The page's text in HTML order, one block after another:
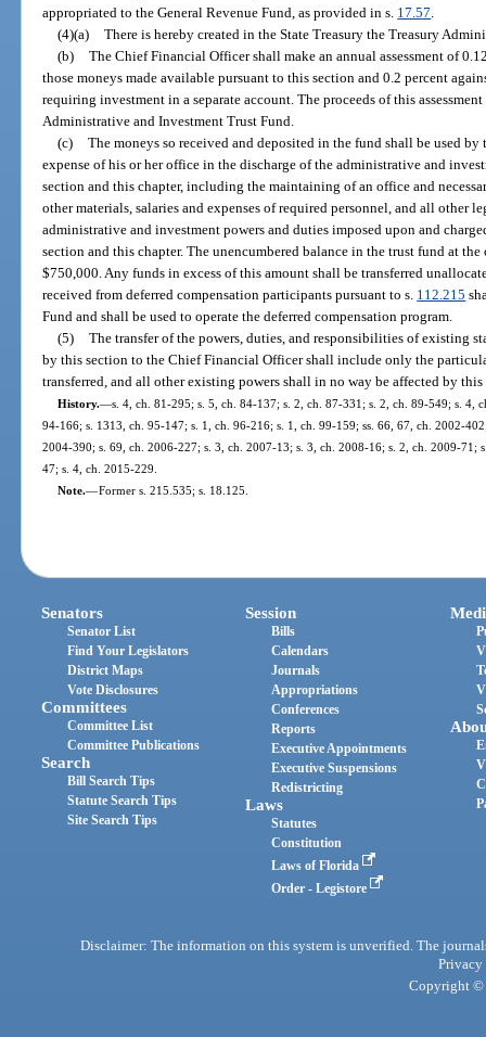
appropriated to the General Revenue Fund, as provided in s. 17.57
(4)(a) There is hereby created in the State Treasury the Treasury
(b) The Chief Financial Officer shall make an annual assessment of
those moneys made available pursuant to this section and 0.2 percent
requiring investment in a separate account. The proceeds of this
Administrative and Investment Trust Fund.
(c) The moneys so received and deposited in the fund shall be used
expense of his or her office in the discharge of the administrative and
section and this chapter, including the maintaining of an office and
other materials, salaries and expenses of required personnel, and all other
administrative and investment powers and duties imposed upon and
section and this chapter. The unencumbered balance in the trust fund at
$750,000. Any funds in excess of this amount shall be transferred
received from deferred compensation participants pursuant to s. 112.215
Fund and shall be used to operate the deferred compensation program.
(5) The transfer of the powers, duties, and responsibilities of existing
by this section to the Chief Financial Officer shall include only the
transferred, and all other existing powers shall in no way be affected by
History.—s. 4, ch. 81-295; s. 5, ch. 84-137; s. 2, ch. 87-331; s. 2, ch. 89-549; s. 4,
94-166; s. 1313, ch. 95-147; s. 1, ch. 96-216; s. 1, ch. 99-159; ss. 66, 67, ch. 2002-
2004-390; s. 69, ch. 2006-227; s. 3, ch. 2007-13; s. 3, ch. 2008-16; s. 2, ch. 2009-71;
47; s. 4, ch. 2015-229.
Note.—Former s. 215.535; s. 18.125.
Senators
Senator List
Find Your Legislators
District Maps
Vote Disclosures
Committees
Committee List
Committee Publications
Search
Bill Search Tips
Statute Search Tips
Site Search Tips
Session
Bills
Calendars
Journals
Appropriations
Conferences
Reports
Executive Appointments
Executive Suspensions
Redistricting
Laws
Statutes
Constitution
Laws of Florida
Order - Legistore
Disclaimer: The information on this system is unverified. The
Privacy
Copyright ©